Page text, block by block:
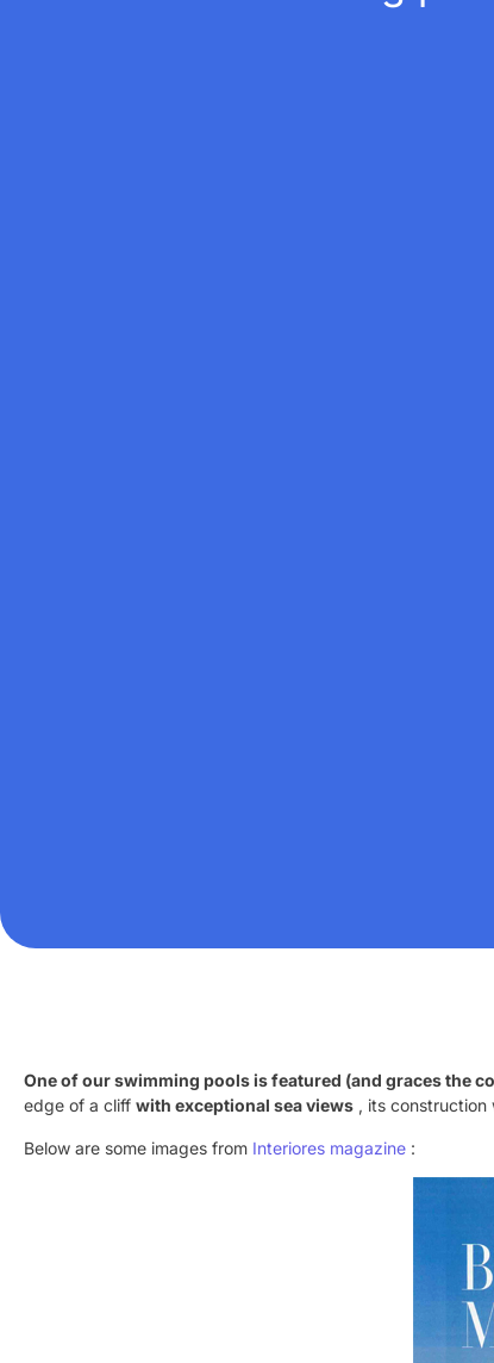
One of our swimming pools is featured (and graces the
edge of a cliff with exceptional sea views , its
Below are some images from Interiores magazine :